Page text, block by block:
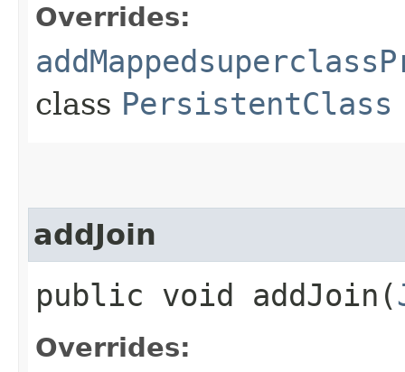
Overrides:
class PersistentClass
addJoin
public void addJoin​(
Overrides: